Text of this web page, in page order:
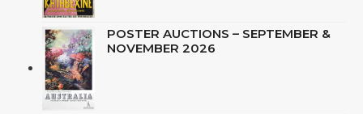
POSTER AUCTIONS – SEPTEMBER &
NOVEMBER 2026